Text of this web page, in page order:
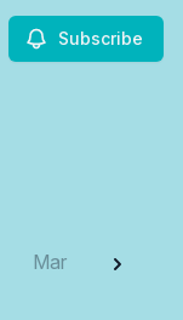
Subscribe
Mar Feb